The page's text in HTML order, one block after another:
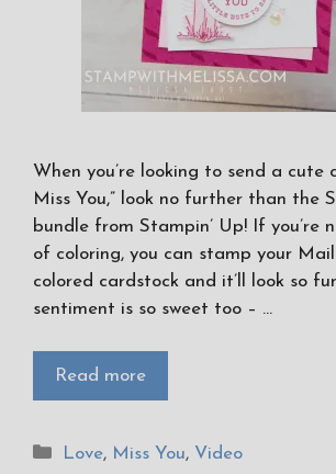
When you’re looking to send a cute
Miss You,” look no further than the
bundle from Stampin’ Up! If you’re
of coloring, you can stamp your
colored cardstock and it’ll look so
sentiment is so sweet too – …
Read more
Categories
Love, Miss You, Video